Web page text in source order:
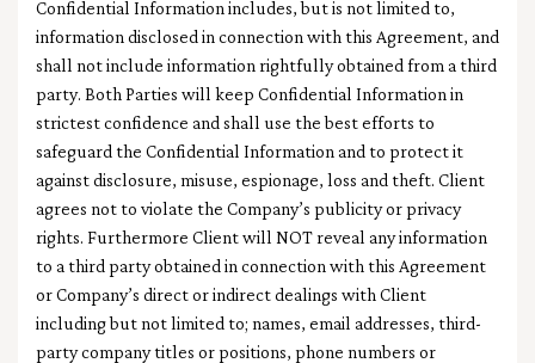
Confidential Information includes, but is not limited to,
information disclosed in connection with this Agreement, and
shall not include information rightfully obtained from a third
party. Both Parties will keep Confidential Information in
strictest confidence and shall use the best efforts to
safeguard the Confidential Information and to protect it
against disclosure, misuse, espionage, loss and theft. Client
agrees not to violate the Company’s publicity or privacy
rights. Furthermore Client will NOT reveal any information
to a third party obtained in connection with this Agreement
or Company’s direct or indirect dealings with Client
including but not limited to; names, email addresses, third-
party company titles or positions, phone numbers or